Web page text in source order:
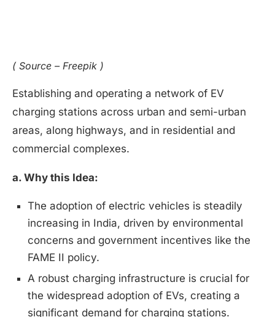
( Source – Freepik )
Establishing and operating a network of EV
charging stations across urban and semi-urban
areas, along highways, and in residential and
commercial complexes.
a. Why this Idea:
The adoption of electric vehicles is steadily
increasing in India, driven by environmental
concerns and government incentives like the
FAME II policy.
A robust charging infrastructure is crucial for
the widespread adoption of EVs, creating a
significant demand for charging stations.